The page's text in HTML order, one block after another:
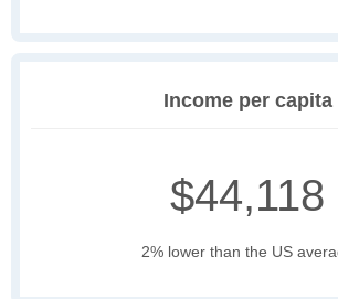
Income per capita
$44,118
2% lower than the US